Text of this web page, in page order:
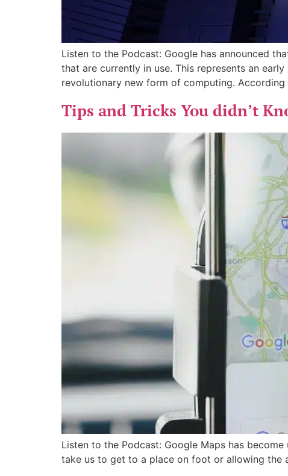
Listen to the Podcast: Google has announced
that are currently in use. This represents an
revolutionary new form of computing.
Tips and Tricks You didn’t
Listen to the Podcast: Google Maps has
take us to get to a place on foot or allowing the